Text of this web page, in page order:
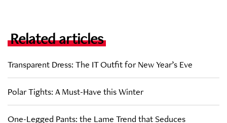
Related articles
Transparent Dress: The IT Outfit for New Year’s Eve
Polar Tights: A Must-Have this Winter
One-Legged Pants: the Lame Trend that Seduces